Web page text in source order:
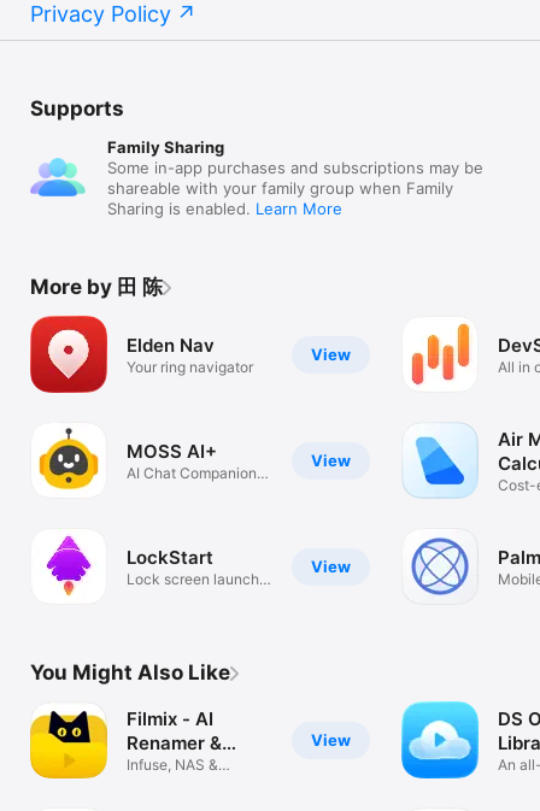
Privacy Policy
Supports
Family Sharing
Some in-app purchases and subscriptions may be
shareable with your family group when Family
Sharing is enabled. Learn More
More by 田 陈
View
Elden Nav
Your ring navigator
View
MOSS AI+
AI Chat Companion &
View
LockStart
Lock screen launch
All in
Air
Cost-
You Might Also Like
View
Filmix - AI
Renamer &
Library
Infuse, NAS &
DS
An